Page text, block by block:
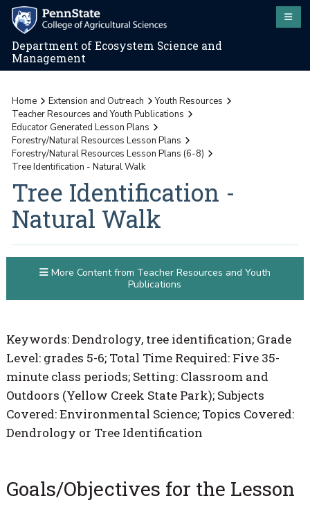
Department of Ecosystem Science and
Management
Home Extension and Outreach
Youth Resources
Teacher Resources and Youth Publications
Educator Generated Lesson Plans
Forestry/Natural Resources Lesson Plans
Forestry/Natural Resources Lesson Plans (6-8)
Tree Identification - Natural Walk
Tree Identification -
Natural Walk
Keywords: Dendrology, tree identification; Grade
Level: grades 5-6; Total Time Required: Five 35-
minute class periods; Setting: Classroom and
Outdoors (Yellow Creek State Park); Subjects
Covered: Environmental Science; Topics Covered:
Dendrology or Tree Identification
Goals/Objectives for the Lesson
More Content from Teacher Resources and Youth
Publications